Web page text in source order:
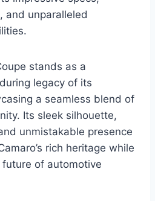
and unparalleled
stands as a
legacy of its
a seamless blend of
Its sleek silhouette,
unmistakable presence
rich heritage while
of automotive